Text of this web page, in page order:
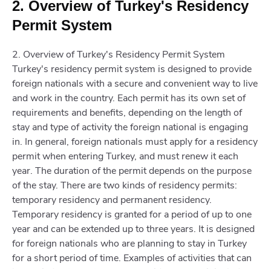
2. Overview of Turkey's Residency
Permit System
2. Overview of Turkey's Residency Permit System
Turkey's residency permit system is designed to provide
foreign nationals with a secure and convenient way to live
and work in the country. Each permit has its own set of
requirements and benefits, depending on the length of
stay and type of activity the foreign national is engaging
in. In general, foreign nationals must apply for a residency
permit when entering Turkey, and must renew it each
year. The duration of the permit depends on the purpose
of the stay. There are two kinds of residency permits:
temporary residency and permanent residency.
Temporary residency is granted for a period of up to one
year and can be extended up to three years. It is designed
for foreign nationals who are planning to stay in Turkey
for a short period of time. Examples of activities that can